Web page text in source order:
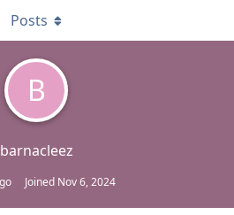
B
barnacleez
Joined Nov 6, 2024
Posts